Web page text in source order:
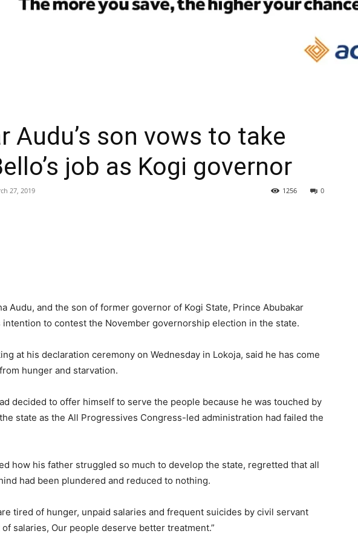
Audu’s son vows to take
job as Kogi governor
27, 2019 0
1256
Audu, and the son of former governor of Kogi State, Prince Abubakar
intention to contest the November governorship election in the state.
at his declaration ceremony on Wednesday in Lokoja, said he has come
hunger and starvation.
decided to offer himself to serve the people because he was touched by
state as the All Progressives Congress-led administration had failed the
how his father struggled so much to develop the state, regretted that all
had been plundered and reduced to nothing.
tired of hunger, unpaid salaries and frequent suicides by civil servant
salaries, Our people deserve better treatment.”